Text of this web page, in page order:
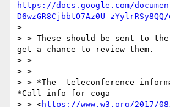
https://docs.google.com/
D6wzGR8CjbbtO7Az0U-
>
> > These should be sent to
get a chance to review them.
> >
> >
> > *The  teleconference
*Call info for coga
> > <https://www.w3.org/2017/